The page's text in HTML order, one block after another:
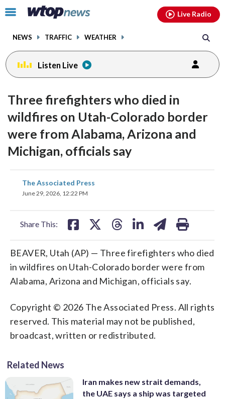
Click
toggle
menu.
NEWS TRAFFIC WEATHER
Live Radio
Listen Live
Three firefighters who died in
wildfires on Utah-Colorado border
were from Alabama, Arizona and
Michigan, officials say
The Associated Press
June 29, 2026, 12:22 PM
Share This:
share
on
BEAVER, Utah (AP) — Three firefighters who died
in wildfires on Utah-Colorado border were from
Alabama, Arizona and Michigan, officials say.
Copyright © 2026 The Associated Press. All rights
reserved. This material may not be published,
broadcast, written or redistributed.
Related News
Iran makes new strait demands,
the UAE says a ship was targeted
facebookinstagram youtubethreads